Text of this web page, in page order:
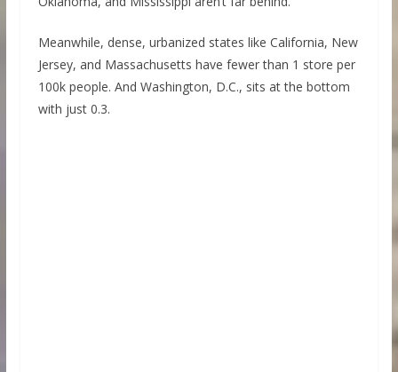
Meanwhile, dense, urbanized states like California, New
Jersey, and Massachusetts have fewer than 1 store per
100k people. And Washington, D.C., sits at the bottom
with just 0.3.